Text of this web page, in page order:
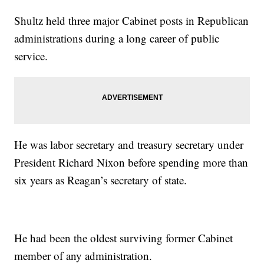
Shultz held three major Cabinet posts in Republican
administrations during a long career of public
service.
He was labor secretary and treasury secretary under
President Richard Nixon before spending more than
six years as Reagan’s secretary of state.
He had been the oldest surviving former Cabinet
member of any administration.